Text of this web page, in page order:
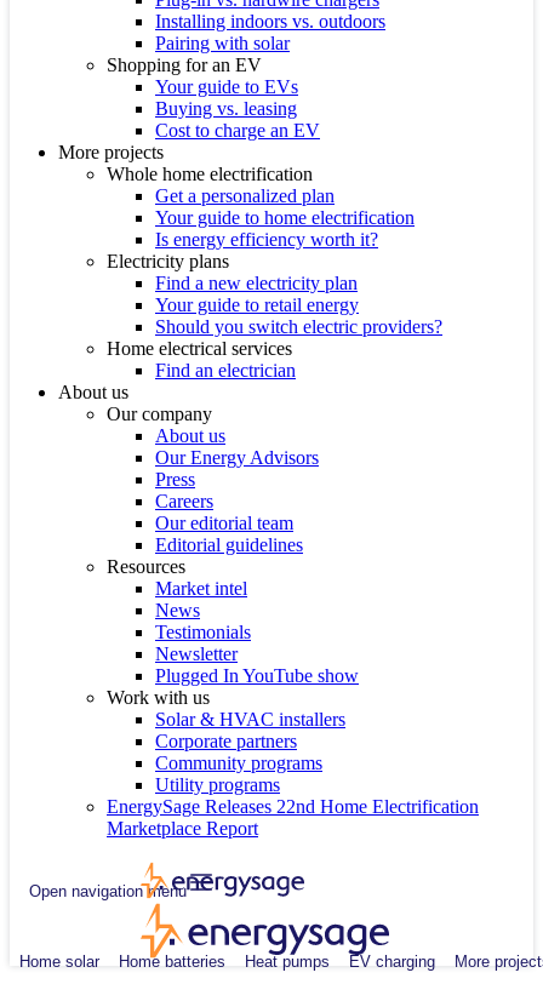
Installing indoors vs. outdoors
Pairing with solar
Shopping for an EV
Your guide to EVs
Buying vs. leasing
Cost to charge an EV
More projects
Whole home electrification
Get a personalized plan
Your guide to home electrification
Is energy efficiency worth it?
Electricity plans
Find a new electricity plan
Your guide to retail energy
Should you switch electric providers?
Home electrical services
Find an electrician
About us
Our company
About us
Our Energy Advisors
Press
Careers
Our editorial team
Editorial guidelines
Resources
Market intel
News
Testimonials
Newsletter
Plugged In YouTube show
Work with us
Solar & HVAC installers
Corporate partners
Community programs
Utility programs
EnergySage Releases 22nd Home Electrification
Marketplace Report
Open navigation menu
Home solar Home batteries Heat pumps EV charging More